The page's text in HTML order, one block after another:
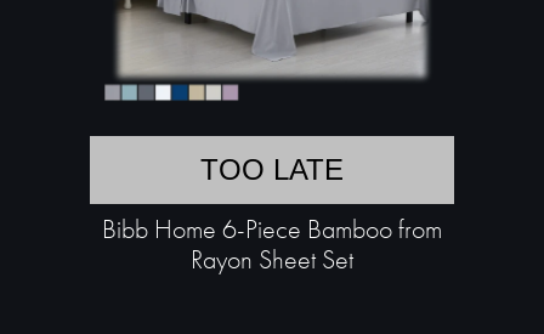
TOO LATE
Bibb Home 6-Piece Bamboo from
Rayon Sheet Set